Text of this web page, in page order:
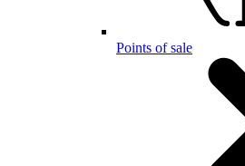
Points of sale